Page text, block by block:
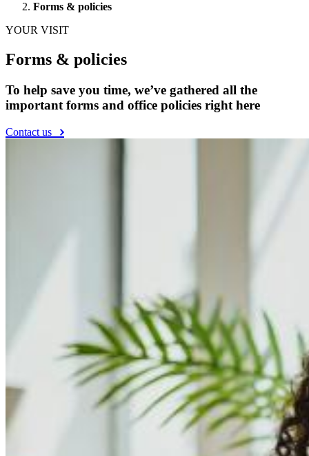
Forms & policies
YOUR VISIT
Forms & policies
To help save you time, we’ve gathered all the
important forms and office policies right here
Contact us